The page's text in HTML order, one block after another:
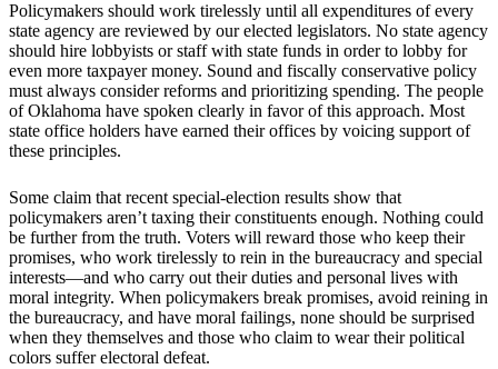
Policymakers should work tirelessly until all expenditures of every
state agency are reviewed by our elected legislators. No state agency
should hire lobbyists or staff with state funds in order to lobby for
even more taxpayer money. Sound and fiscally conservative policy
must always consider reforms and prioritizing spending. The people
of Oklahoma have spoken clearly in favor of this approach. Most
state office holders have earned their offices by voicing support of
these principles.
Some claim that recent special-election results show that
policymakers aren’t taxing their constituents enough. Nothing could
be further from the truth. Voters will reward those who keep their
promises, who work tirelessly to rein in the bureaucracy and special
interests—and who carry out their duties and personal lives with
moral integrity. When policymakers break promises, avoid reining in
the bureaucracy, and have moral failings, none should be surprised
when they themselves and those who claim to wear their political
colors suffer electoral defeat.